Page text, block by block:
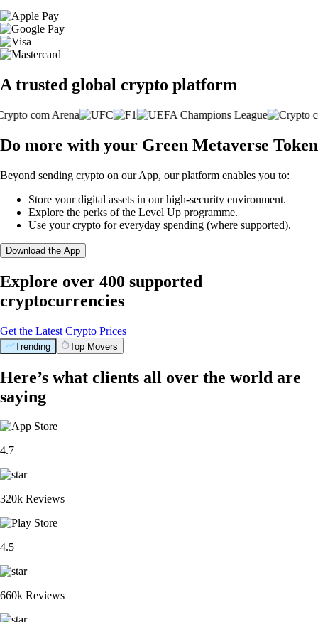
A trusted global crypto platform
Do more with your Green Metaverse Token
Beyond sending crypto on our App, our platform enables you to:
Store your digital assets in our high-security environment.
Explore the perks of the Level Up programme.
Use your crypto for everyday spending (where supported).
Download the App
Explore over 400 supported
cryptocurrencies
Get the Latest Crypto Prices
Trending Top Movers
Here’s what clients all over the world are
saying
4.7
320k Reviews
4.5
660k Reviews